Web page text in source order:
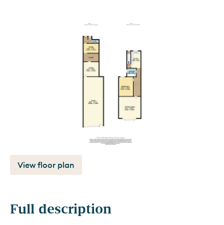
View floor plan
Full description